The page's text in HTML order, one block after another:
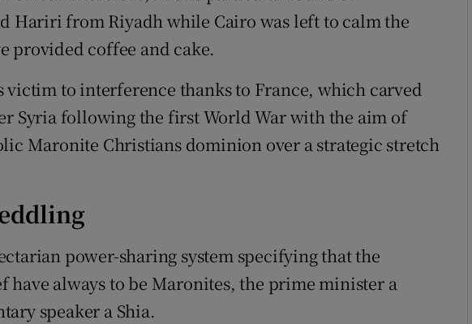
Hariri from Riyadh while Cairo was left to calm the
provided coffee and cake.
victim to interference thanks to France, which carved
Syria following the first World War with the aim of
Maronite Christians dominion over a strategic stretch
power-sharing system specifying that the
have always to be Maronites, the prime minister a
speaker a Shia.